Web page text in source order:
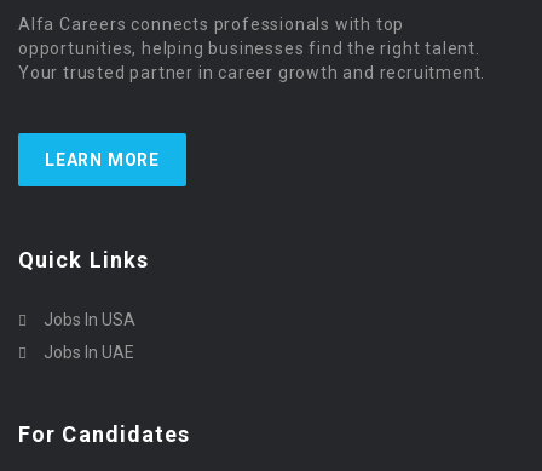
Alfa Careers connects professionals with top
opportunities, helping businesses find the right talent.
Your trusted partner in career growth and recruitment.
LEARN MORE
Quick Links
Jobs In USA
Jobs In UAE
For Candidates